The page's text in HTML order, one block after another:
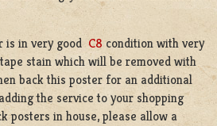
is in very goodC8 condition with very
stain which will be removed with
back this poster for an additional
the service to your shopping
posters in house, please allow a